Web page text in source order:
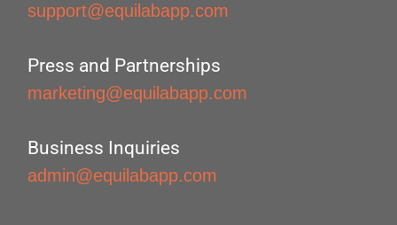
support@equilabapp.com
Press and Partnerships
marketing@equilabapp.com
Business Inquiries
admin@equilabapp.com